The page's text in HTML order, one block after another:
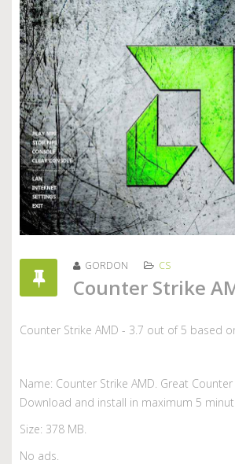
GORDON CS
Counter Strike
Counter Strike AMD - 3.7 out of 5 based
Name: Counter Strike AMD. Great Counter
Download and install in maximum 5
Size: 378 MB.
No ads.